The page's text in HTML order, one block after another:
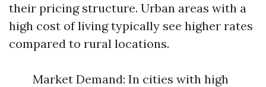
their pricing structure. Urban areas with a
high cost of living typically see higher rates
compared to rural locations.
Market Demand: In cities with high